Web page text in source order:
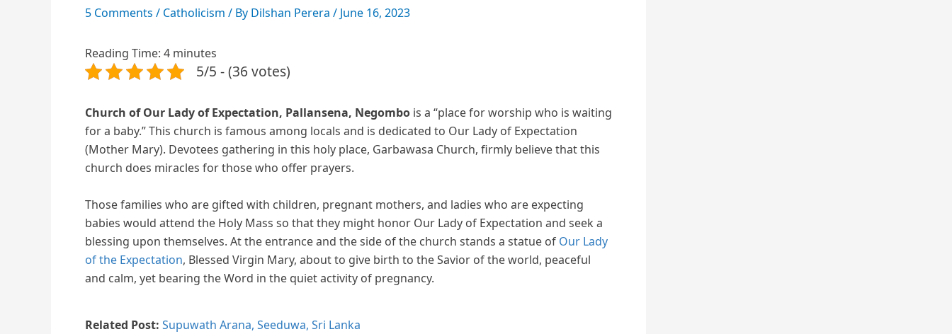
5 Comments / Catholicism / By Dilshan Perera / June 16, 2023
Reading Time: 4 minutes
5/5 - (36 votes)
Church of Our Lady of Expectation, Pallansena, Negombo is a “place for worship who is waiting
for a baby.” This church is famous among locals and is dedicated to Our Lady of Expectation
(Mother Mary). Devotees gathering in this holy place, Garbawasa Church, firmly believe that this
church does miracles for those who offer prayers.
Those families who are gifted with children, pregnant mothers, and ladies who are expecting
babies would attend the Holy Mass so that they might honor Our Lady of Expectation and seek a
blessing upon themselves. At the entrance and the side of the church stands a statue of Our Lady
of the Expectation, Blessed Virgin Mary, about to give birth to the Savior of the world, peaceful
and calm, yet bearing the Word in the quiet activity of pregnancy.
Related Post: Supuwath Arana, Seeduwa, Sri Lanka